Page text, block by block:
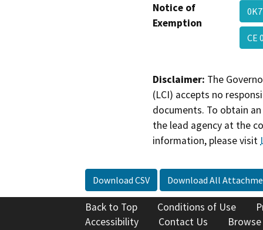
Notice of
Exemption
CE
Disclaimer: The
(LCI) accepts no
documents. To obtain
the lead agency at the
information, please visit
Download CSV Download All
Back to Top Conditions of Use
Accessibility
Contact Us